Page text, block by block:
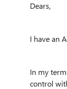
Dears,
I have an
In my
control